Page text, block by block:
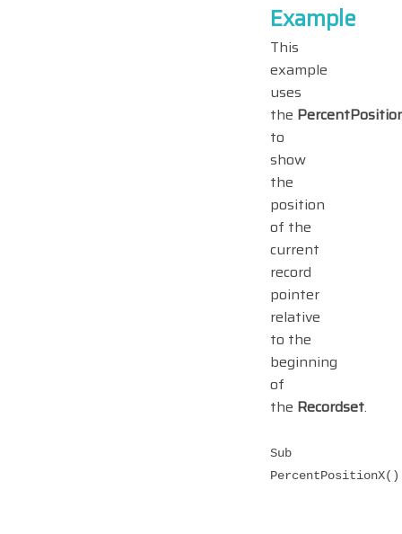
Example
This
example
uses
the
to
show
the
position
of the
current
record
pointer
relative
to the
beginning
of
the Recordset.
Sub
PercentPositionX()